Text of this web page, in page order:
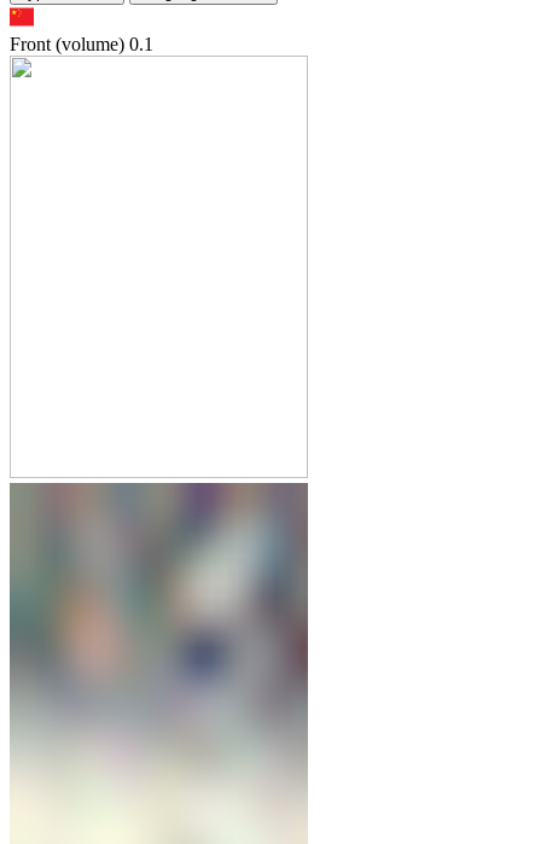
Front (volume) 0.1